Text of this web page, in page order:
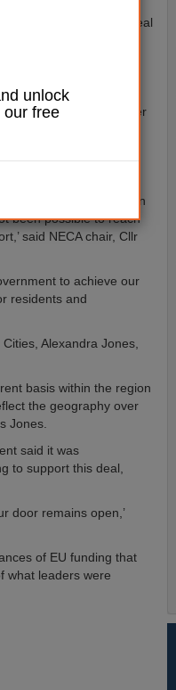
against taking the deal
but Sunderland,
greater control over
system.
to take place in
with within the region
been possible to reach
said NECA chair, Cllr
to achieve our
residents and
Alexandra Jones,
basis within the region
the geography over
Jones.
said it was
to support this deal,
door remains open,’
of EU funding that
what leaders were
unlock
our free